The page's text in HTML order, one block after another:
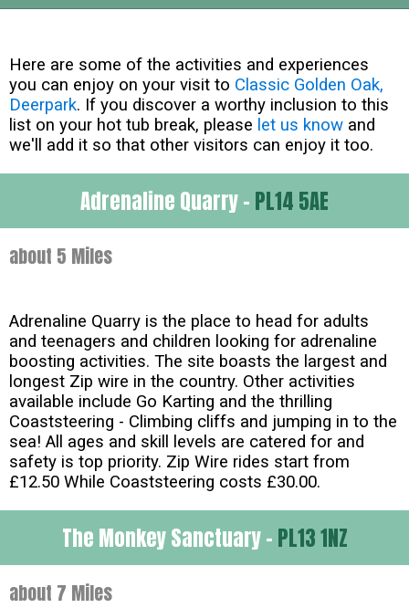
Here are some of the activities and experiences
you can enjoy on your visit to Classic Golden Oak,
Deerpark. If you discover a worthy inclusion to this
list on your hot tub break, please let us know and
we'll add it so that other visitors can enjoy it too.
Adrenaline Quarry - PL14 5AE
about 5 Miles
Adrenaline Quarry is the place to head for adults
and teenagers and children looking for adrenaline
boosting activities. The site boasts the largest and
longest Zip wire in the country. Other activities
available include Go Karting and the thrilling
Coaststeering - Climbing cliffs and jumping in to the
sea! All ages and skill levels are catered for and
safety is top priority. Zip Wire rides start from
£12.50 While Coaststeering costs £30.00.
The Monkey Sanctuary - PL13 1NZ
about 7 Miles